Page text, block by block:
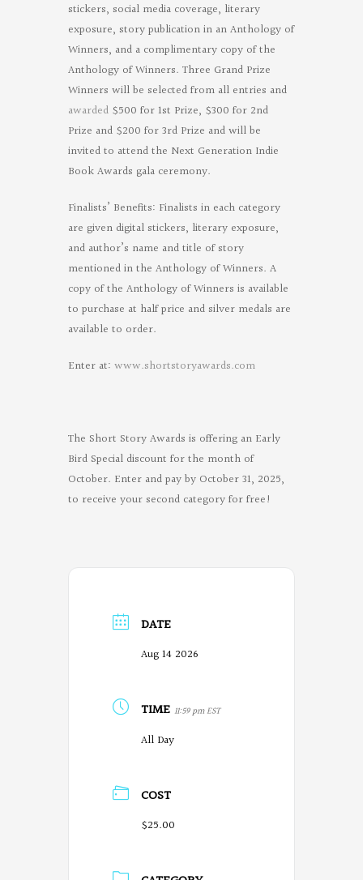
stickers, social media coverage, literary
exposure, story publication in an Anthology of
Winners, and a complimentary copy of the
Anthology of Winners. Three Grand Prize
Winners will be selected from all entries and
awarded $500 for 1st Prize, $300 for 2nd
Prize and $200 for 3rd Prize and will be
invited to attend the Next Generation Indie
Book Awards gala ceremony.
Finalists’ Benefits: Finalists in each category
are given digital stickers, literary exposure,
and author’s name and title of story
mentioned in the Anthology of Winners. A
copy of the Anthology of Winners is available
to purchase at half price and silver medals are
available to order.
Enter at: www.shortstoryawards.com
The Short Story Awards is offering an Early
Bird Special discount for the month of
October. Enter and pay by October 31, 2025,
to receive your second category for free!
DATE
Aug 14 2026
TIME 11:59 pm EST
All Day
COST
$25.00